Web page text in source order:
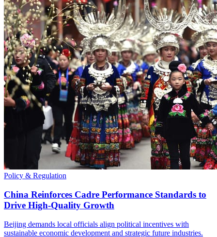
Policy & Regulation
China Reinforces Cadre Performance Standards to
Drive High-Quality Growth
Beijing demands local officials align political incentives with
sustainable economic development and strategic future industries.